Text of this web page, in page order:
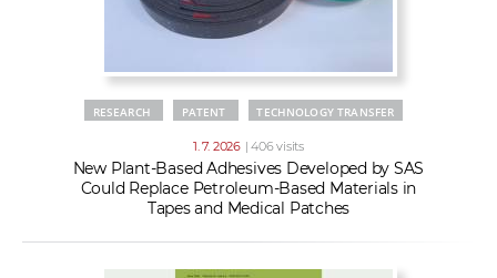
RESEARCH PATENT TECHNOLOGY TRANSFER
1. 7. 2026 | 406 visits
New Plant-Based Adhesives Developed by SAS
Could Replace Petroleum-Based Materials in
Tapes and Medical Patches